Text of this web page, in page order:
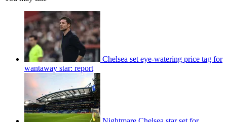
Chelsea set eye-watering price tag for
wantaway star: report